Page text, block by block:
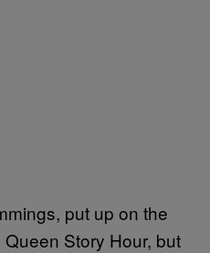
put up on the
Story Hour, but